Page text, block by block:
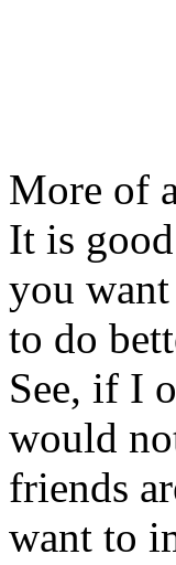
More of
It is
you
to do
See, if I
would
friends
want to